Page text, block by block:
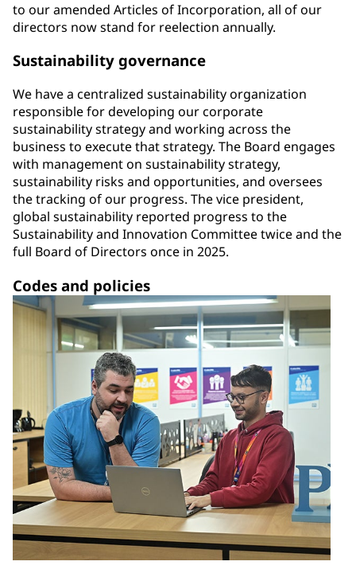
to our amended Articles of Incorporation, all of our
directors now stand for reelection annually.
Sustainability governance
We have a centralized sustainability organization
responsible for developing our corporate
sustainability strategy and working across the
business to execute that strategy. The Board engages
with management on sustainability strategy,
sustainability risks and opportunities, and oversees
the tracking of our progress. The vice president,
global sustainability reported progress to the
Sustainability and Innovation Committee twice and the
full Board of Directors once in 2025.
Codes and policies